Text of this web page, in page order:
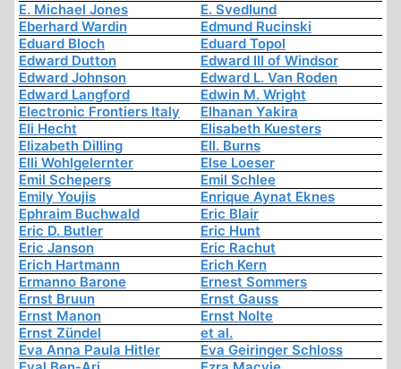
E. Michael Jones
E. Svedlund
Eberhard Wardin
Edmund Rucinski
Eduard Bloch
Eduard Topol
Edward Dutton
Edward III of Windsor
Edward Johnson
Edward L. Van Roden
Edward Langford
Edwin M. Wright
Electronic Frontiers Italy
Elhanan Yakira
Eli Hecht
Elisabeth Kuesters
Elizabeth Dilling
Ell. Burns
Elli Wohlgelernter
Else Loeser
Emil Schepers
Emil Schlee
Emily Youjis
Enrique Aynat Eknes
Ephraim Buchwald
Eric Blair
Eric D. Butler
Eric Hunt
Eric Janson
Eric Rachut
Erich Hartmann
Erich Kern
Ermanno Barone
Ernest Sommers
Ernst Bruun
Ernst Gauss
Ernst Manon
Ernst Nolte
Ernst Zündel
et al.
Eva Anna Paula Hitler
Eva Geiringer Schloss